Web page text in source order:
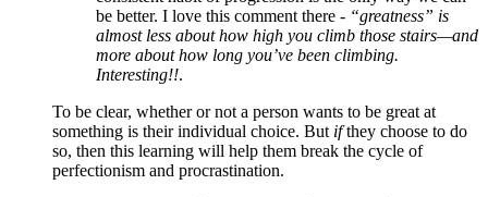
be better. I love this comment there - “greatness” is
almost less about how high you climb those stairs—and
more about how long you’ve been climbing.
Interesting!!.
To be clear, whether or not a person wants to be great at
something is their individual choice. But ifthey choose to do
so, then this learning will help them break the cycle of
perfectionism and procrastination.